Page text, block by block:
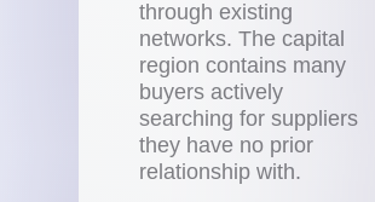
through existing
networks. The capital
region contains many
buyers actively
searching for suppliers
they have no prior
relationship with.